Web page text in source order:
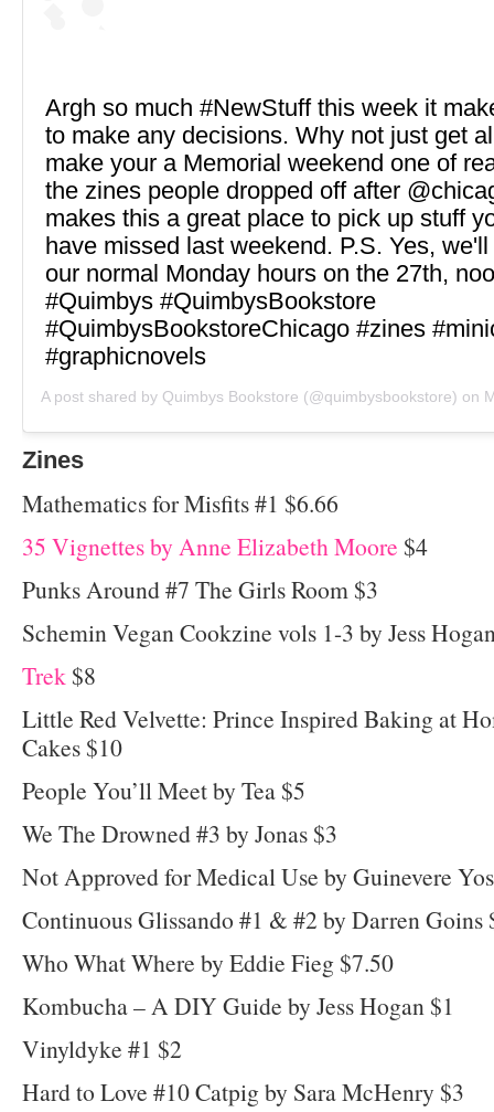
Argh so much #NewStuff this week it
to make any decisions. Why not just get
make your a Memorial weekend one of
the zines people dropped off after
makes this a great place to pick up stuff
have missed last weekend. P.S. Yes,
our normal Monday hours on the 27th,
#Quimbys #QuimbysBookstore
#QuimbysBookstoreChicago #zines
#graphicnovels
A post shared by Quimbys Bookstore (@quimbysbookstore) on
Zines
Mathematics for Misfits #1 $6.66
35 Vignettes by Anne Elizabeth Moore $4
Punks Around #7 The Girls Room $3
Schemin Vegan Cookzine vols 1-3 by Jess
Trek $8
Little Red Velvette: Prince Inspired Baking at
Cakes $10
People You’ll Meet by Tea $5
We The Drowned #3 by Jonas $3
Not Approved for Medical Use by Guinevere
Continuous Glissando #1 & #2 by Darren Goins
Who What Where by Eddie Fieg $7.50
Kombucha – A DIY Guide by Jess Hogan $1
Vinyldyke #1 $2
Hard to Love #10 Catpig by Sara McHenry $3